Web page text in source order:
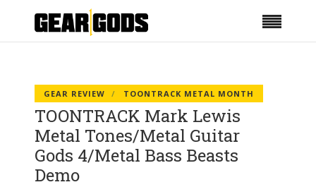
GEAR REVIEW TOONTRACK METAL MONTH
TOONTRACK Mark Lewis
Metal Tones/Metal Guitar
Gods 4/Metal Bass Beasts
Demo